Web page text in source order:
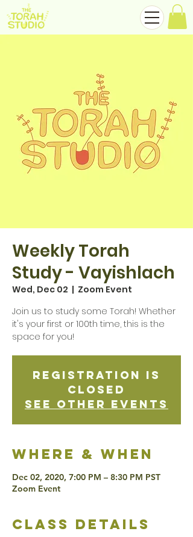
Weekly Torah
Study - Vayishlach
Wed, Dec 02
  |
Zoom Event
Join us to study some Torah! Whether
it's your first or 100th time, this is the
space for you!
Registration is
Closed
See other events
Where & when
Dec 02, 2020, 7:00 PM – 8:30 PM PST
Zoom Event
class details